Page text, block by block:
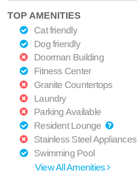
TOP AMENITIES
Cat friendly
Dog friendly
Doorman Building
Fitness Center
Granite Countertops
Laundry
Parking Available
Resident Lounge
Stainless Steel Appliances
Swimming Pool
View All Amenities